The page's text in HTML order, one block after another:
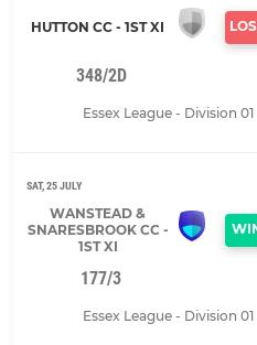
HUTTON CC - 1ST XI
348/2D
Essex League - Division
SAT, 25 JULY
WANSTEAD &
SNARESBROOK CC -
1ST XI
177/3
Essex League - Division